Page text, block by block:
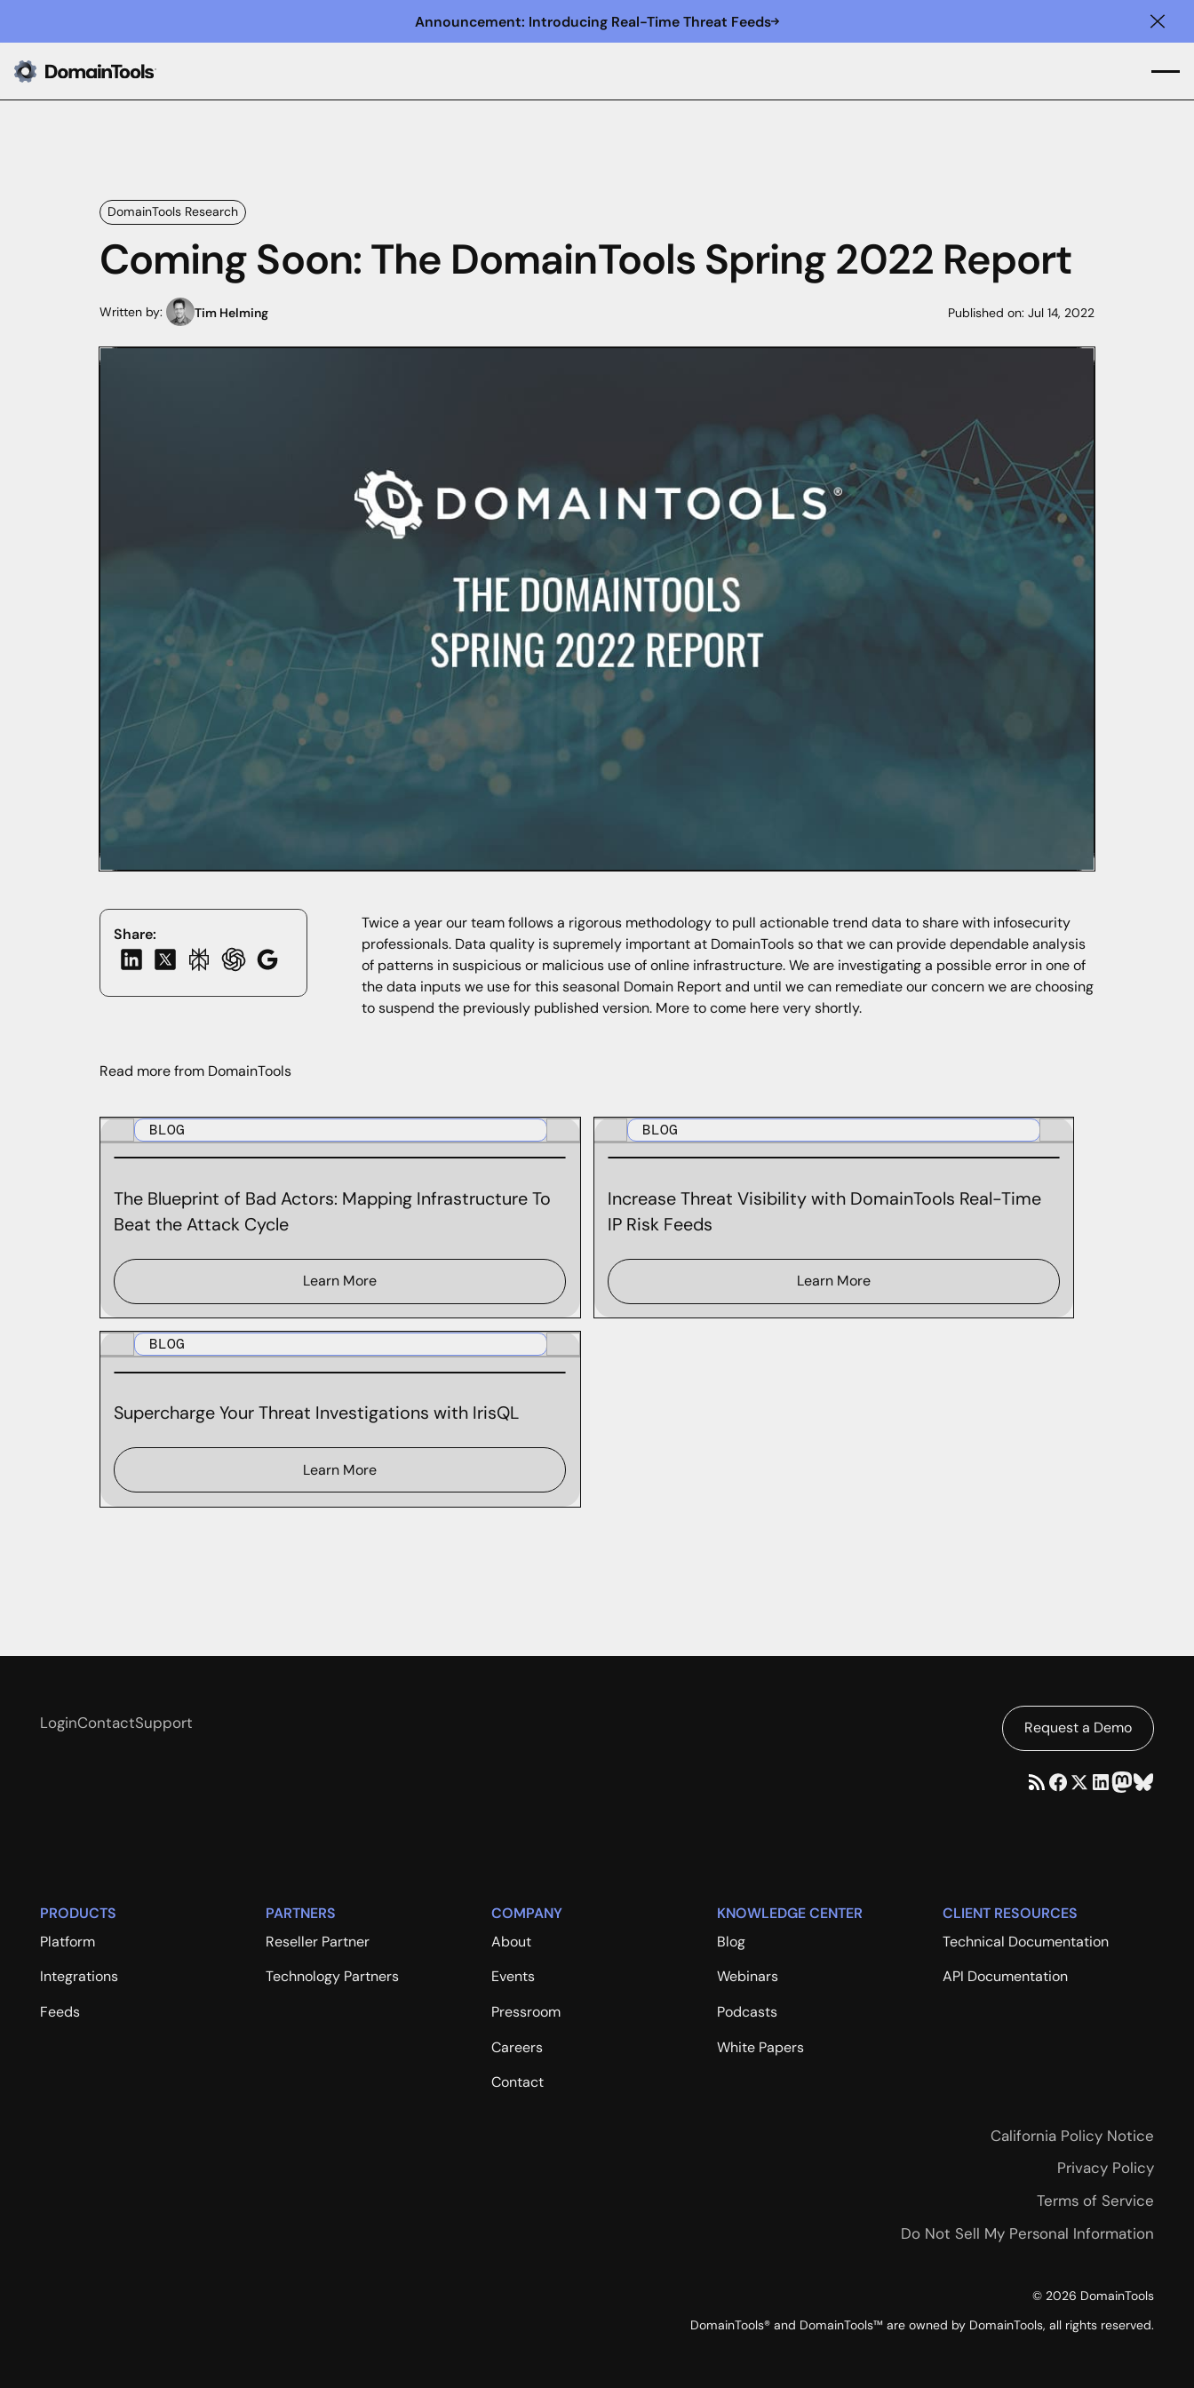
Announcement: Introducing Real-Time Threat Feeds
DomainTools Research
Coming Soon: The DomainTools Spring 2022 Report
Written by: Tim Helming Published on: Jul 14, 2022
Share:
Twice a year our team follows a rigorous methodology to pull actionable trend data to share with infosecurity
professionals. Data quality is supremely important at DomainTools so that we can provide dependable analysis
of patterns in suspicious or malicious use of online infrastructure. We are investigating a possible error in one of
the data inputs we use for this seasonal Domain Report and until we can remediate our concern we are choosing
to suspend the previously published version. More to come here very shortly.
Read more from DomainTools
BLOG
The Blueprint of Bad Actors: Mapping Infrastructure To
Beat the Attack Cycle
Learn More
BLOG
Increase Threat Visibility with DomainTools Real-Time
IP Risk Feeds
Learn More
BLOG
Supercharge Your Threat Investigations with IrisQL
Learn More
LoginContactSupport Request a Demo
PRODUCTS
Platform
Integrations
Feeds
PARTNERS
Reseller Partner
Technology Partners
COMPANY
About
Events
Pressroom
Careers
Contact
KNOWLEDGE CENTER
Blog
Webinars
Podcasts
White Papers
CLIENT RESOURCES
Technical Documentation
API Documentation
California Policy Notice
Privacy Policy
Terms of Service
Do Not Sell My Personal Information
© 2026 DomainTools
DomainTools® and DomainTools™ are owned by DomainTools, all rights reserved.